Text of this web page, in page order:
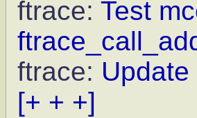
ftrace: Test
ftrace:
[+ + +]